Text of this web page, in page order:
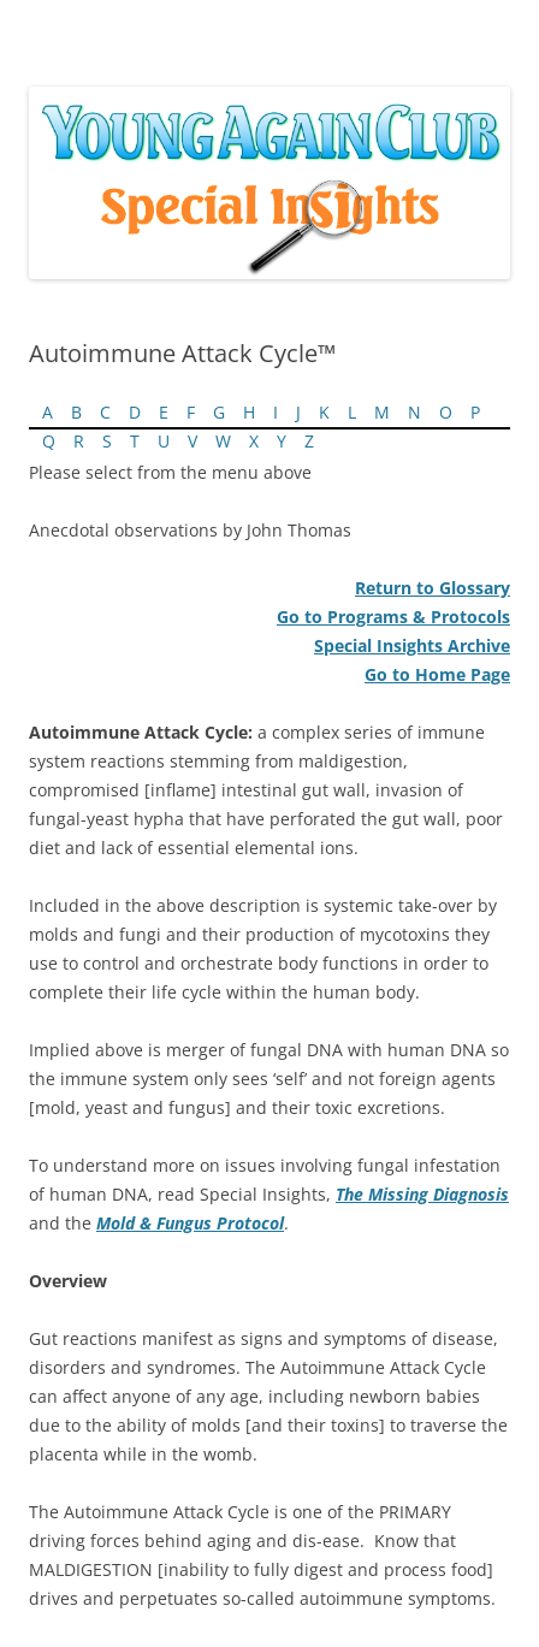
Autoimmune Attack Cycle™
A B C D E F G H I J K L M N O
P
Q
R S T U V W X Y
Z
Please select from the menu above
Anecdotal observations by John Thomas
Return to Glossary
Go to Programs & Protocols
Special Insights Archive
Go to Home Page
Autoimmune Attack Cycle: a complex series of immune
system reactions stemming from maldigestion,
compromised [inflame] intestinal gut wall, invasion of
fungal-yeast hypha that have perforated the gut wall, poor
diet and lack of essential elemental ions.
Included in the above description is systemic take-over by
molds and fungi and their production of mycotoxins they
use to control and orchestrate body functions in order to
complete their life cycle within the human body.
Implied above is merger of fungal DNA with human DNA so
the immune system only sees ‘self’ and not foreign agents
[mold, yeast and fungus] and their toxic excretions.
To understand more on issues involving fungal infestation
of human DNA, read Special Insights, The Missing Diagnosis
and the Mold & Fungus Protocol.
Overview
Gut reactions manifest as signs and symptoms of disease,
disorders and syndromes. The Autoimmune Attack Cycle
can affect anyone of any age, including newborn babies
due to the ability of molds [and their toxins] to traverse the
placenta while in the womb.
The Autoimmune Attack Cycle is one of the PRIMARY
driving forces behind aging and dis-ease. Know that
MALDIGESTION [inability to fully digest and process food]
drives and perpetuates so-called autoimmune symptoms.